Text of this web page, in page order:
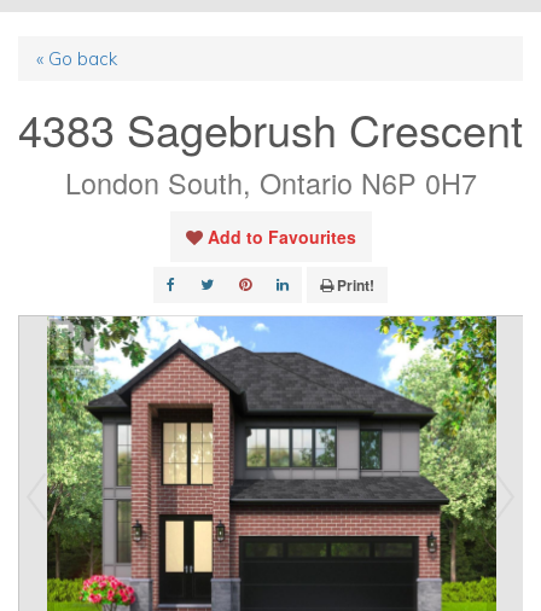
« Go back
4383 Sagebrush Crescent
London South, Ontario N6P 0H7
Add to Favourites
Print!